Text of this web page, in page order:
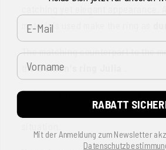
materials used make the ring as
The matching counterpart to the
thewomen's ring Julia
Be it for an engagement, as a
partner ring - the ring from SAVE
E-Mail
Vorname
RABATT
Mit der Anmeldung zum Newsletter